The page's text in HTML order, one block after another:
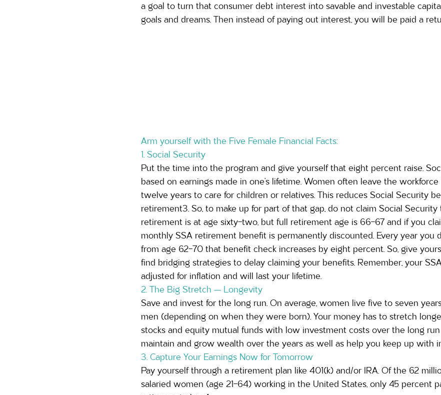
a goal to turn that consumer debt interest into savable and investable
goals and dreams. Then instead of paying out interest, you will be paid a
Arm yourself with the Five Female Financial Facts:
1. Social Security
Put the time into the program and give yourself that eight percent raise.
based on earnings made in one’s lifetime. Women often leave the
twelve years to care for children or relatives. This reduces Social Security
retirement3. So, to make up for part of that gap, do not claim Social Security
retirement is at age sixty-two, but full retirement age is 66-67 and if you
monthly SSA retirement benefit is permanently discounted. Every year you
from age 62-70 that benefit check increases by eight percent. So, give
find bridging strategies to delay claiming your benefits. Remember, your
adjusted for inflation and will last your lifetime.
2. The Big Stretch — Longevity
Save and invest for the long run. On average, women live five to seven
men (depending on when they were born). Your money has to stretch
stocks and equity mutual funds with low investment costs over the long
maintain and grow wealth over the years as well as help you keep up with
3. Capture Your Earnings Now for Tomorrow
Pay yourself through a retirement plan like 401(k) and/or IRA. Of the 62
salaried women (age 21-64) working in the United States, only 45 percent